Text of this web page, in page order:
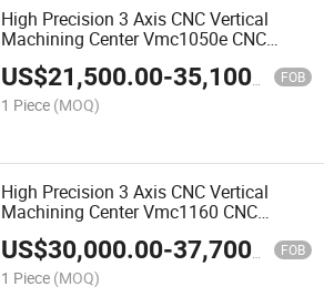
High Precision 3 Axis CNC Vertical
Machining Center Vmc1050e CNC
Milling Machine Smtcl Affordable
Alternatives
US$21,500.00-35,100.00 FOB
1 Piece (MOQ)
High Precision 3 Axis CNC Vertical
Machining Center Vmc1160 CNC
Milling Machine Smtcl Affordable
Alternatives
US$30,000.00-37,700.00 FOB
1 Piece (MOQ)